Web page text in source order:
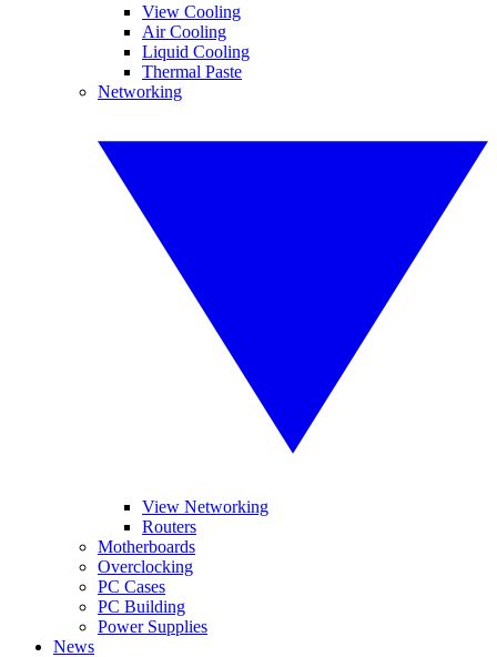
View Cooling
Air Cooling
Liquid Cooling
Thermal Paste
Networking
View Networking
Routers
Motherboards
Overclocking
PC Cases
PC Building
Power Supplies
News